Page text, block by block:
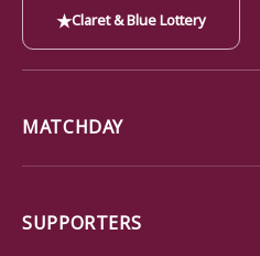
★Claret & Blue Lottery
MATCHDAY
SUPPORTERS